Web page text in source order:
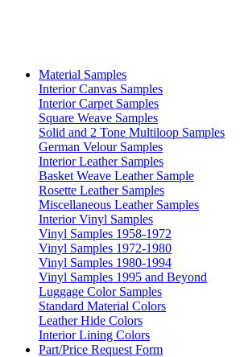
Material Samples
Interior Canvas Samples
Interior Carpet Samples
Square Weave Samples
Solid and 2 Tone Multiloop Samples
German Velour Samples
Interior Leather Samples
Basket Weave Leather Sample
Rosette Leather Samples
Miscellaneous Leather Samples
Interior Vinyl Samples
Vinyl Samples 1958-1972
Vinyl Samples 1972-1980
Vinyl Samples 1980-1994
Vinyl Samples 1995 and Beyond
Luggage Color Samples
Standard Material Colors
Leather Hide Colors
Interior Lining Colors
Part/Price Request Form